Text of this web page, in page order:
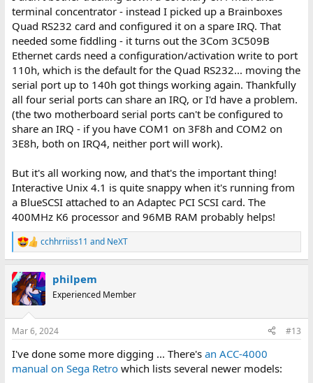
terminal concentrator - instead I picked up a Brainboxes
Quad RS232 card and configured it on a spare IRQ. That
needed some fiddling - it turns out the 3Com 3C509B
Ethernet cards need a configuration/activation write to port
110h, which is the default for the Quad RS232... moving the
serial port up to 140h got things working again. Thankfully
all four serial ports can share an IRQ, or I'd have a problem.
(the two motherboard serial ports can't be configured to
share an IRQ - if you have COM1 on 3F8h and COM2 on
3E8h, both on IRQ4, neither port will work).
But it's all working now, and that's the important thing!
Interactive Unix 4.1 is quite snappy when it's running from
a BlueSCSI attached to an Adaptec PCI SCSI card. The
400MHz K6 processor and 96MB RAM probably helps!
R
e
c
t
i
s
cchhrriiss11 and NeXT
philpem
Experienced Member
Mar 6, 2024 #13
I've done some more digging ... There's an ACC-4000
manual on Sega Retrowhich lists several newer models: